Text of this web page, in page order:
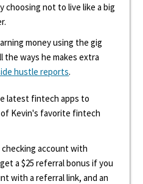
choosing not to live like a big
money using the gig
the ways he makes extra
hustle reports.
latest fintech apps to
of Kevin's favorite fintech
checking account with
a $25 referral bonus if you
with a referral link, and an